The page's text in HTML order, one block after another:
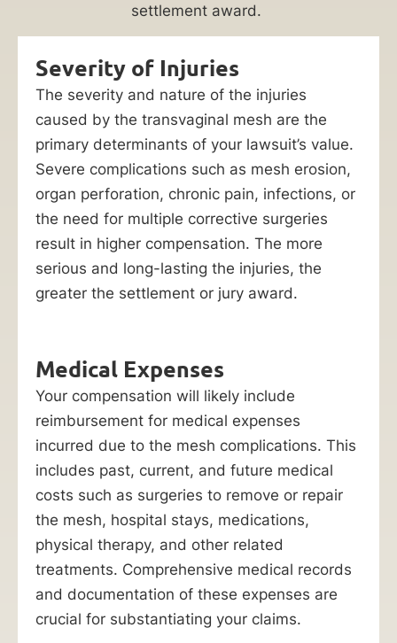
settlement award.
Severity of Injuries
The severity and nature of the injuries
caused by the transvaginal mesh are the
primary determinants of your lawsuit’s value.
Severe complications such as mesh erosion,
organ perforation, chronic pain, infections, or
the need for multiple corrective surgeries
result in higher compensation. The more
serious and long-lasting the injuries, the
greater the settlement or jury award.
Medical Expenses
Your compensation will likely include
reimbursement for medical expenses
incurred due to the mesh complications. This
includes past, current, and future medical
costs such as surgeries to remove or repair
the mesh, hospital stays, medications,
physical therapy, and other related
treatments. Comprehensive medical records
and documentation of these expenses are
crucial for substantiating your claims.